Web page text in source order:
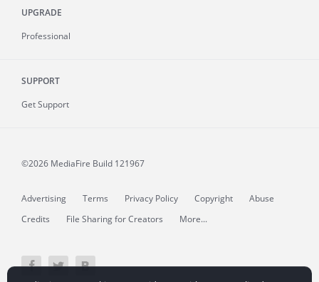
UPGRADE
Professional
SUPPORT
Get Support
©2026 MediaFire Build 121967
Advertising Terms Privacy Policy Copyright
Abuse
Credits
File Sharing for Creators More...